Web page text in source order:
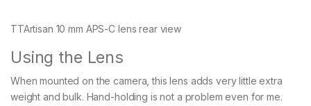
TTArtisan 10 mm APS-C lens rear view
Using the Lens
When mounted on the camera, this lens adds very little extra
weight and bulk. Hand-holding is not a problem even for me.